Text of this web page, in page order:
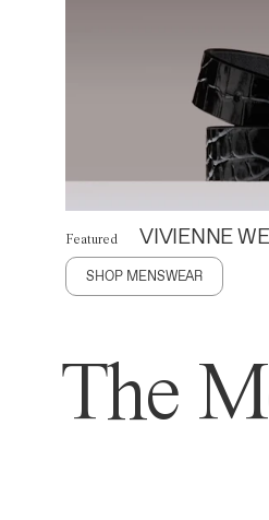
Featured VIVIENNE
SHOP MENSWEAR
The